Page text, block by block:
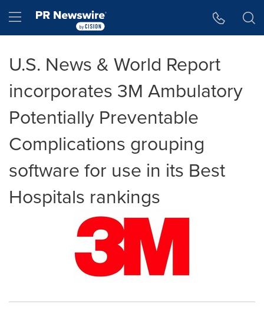
Hamburger menu
U.S. News & World Report
incorporates 3M Ambulatory
Potentially Preventable
Complications grouping
software for use in its Best
Hospitals rankings